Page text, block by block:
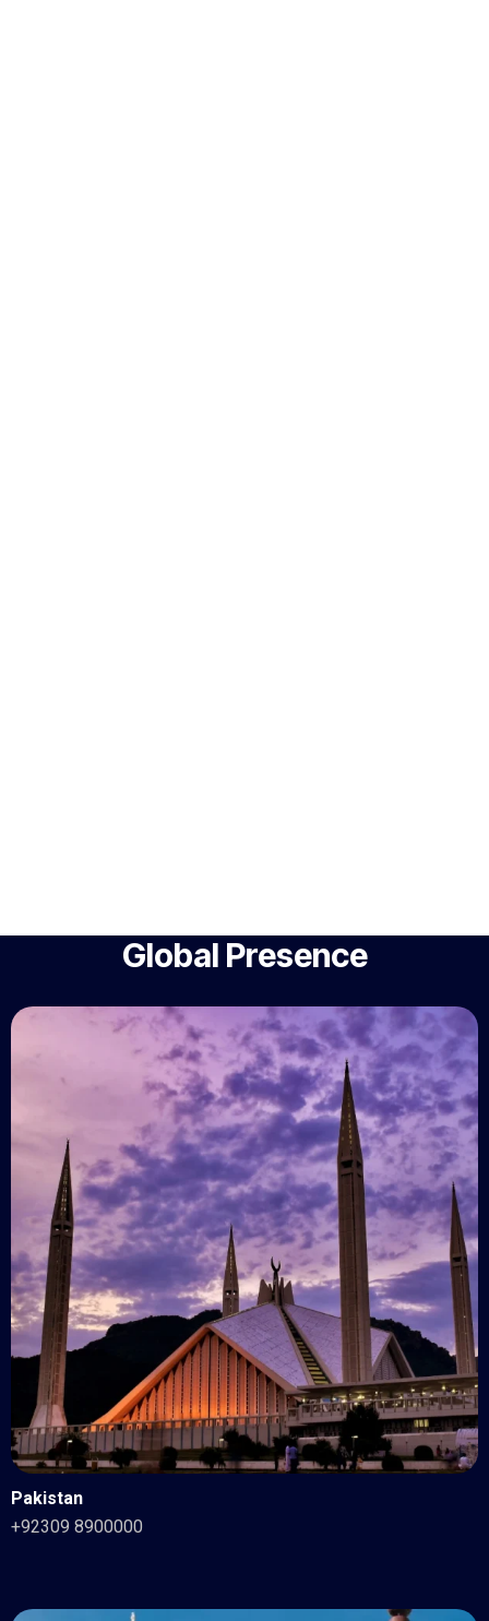
Global Presence
Pakistan
+92309 8900000